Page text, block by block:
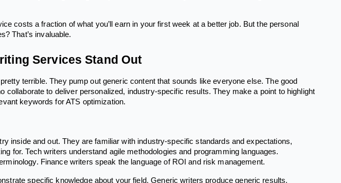
costs a fraction of what you’ll earn in your first week at a better job. But the personal
That’s invaluable.
Services Stand Out
terrible. They pump out generic content that sounds like everyone else. The good
collaborate to deliver personalized, industry-specific results. They make a point to highlight
keywords for ATS optimization.
inside and out. They are familiar with industry-specific standards and expectations,
for. Tech writers understand agile methodologies and programming languages.
Finance writers speak the language of ROI and risk management.
specific knowledge about your field. Generic writers produce generic results.